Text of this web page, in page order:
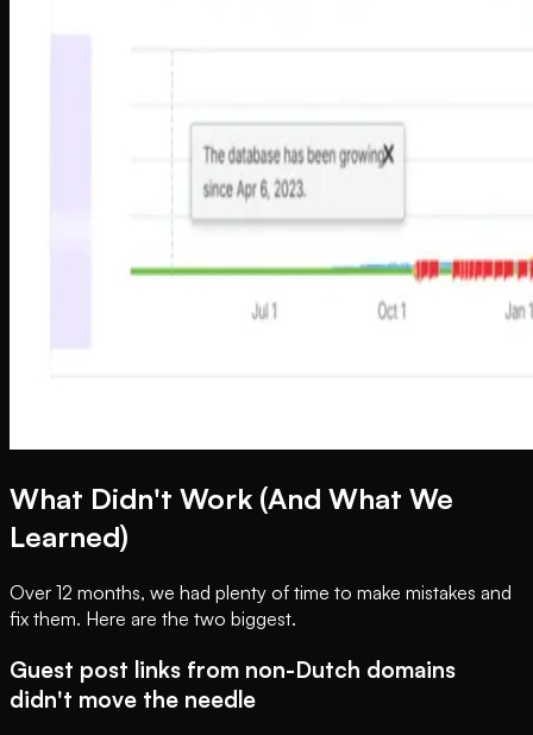
What Didn't Work (And What We
Learned)
Over 12 months, we had plenty of time to make mistakes and
fix them. Here are the two biggest.
Guest post links from non-Dutch domains
didn't move the needle